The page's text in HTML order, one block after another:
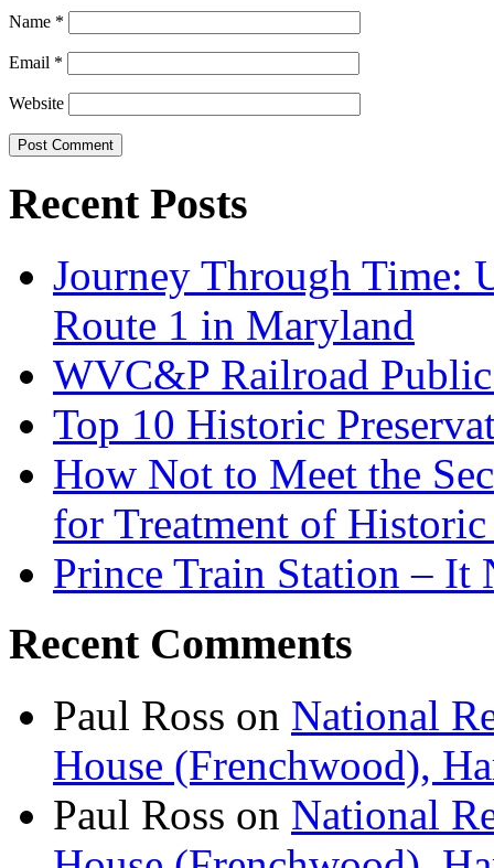
Name *
Email *
Website
Recent Posts
Journey Through Time:
Route 1 in Maryland
WVC&P Railroad
Top 10 Historic
How Not to Meet the
for Treatment of Historic
Prince Train Station – It
Recent Comments
Paul Ross on National
House (Frenchwood),
Paul Ross on National